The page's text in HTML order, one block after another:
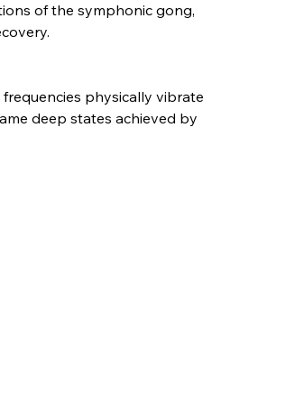
of the symphonic gong,
physically vibrate
deep states achieved by